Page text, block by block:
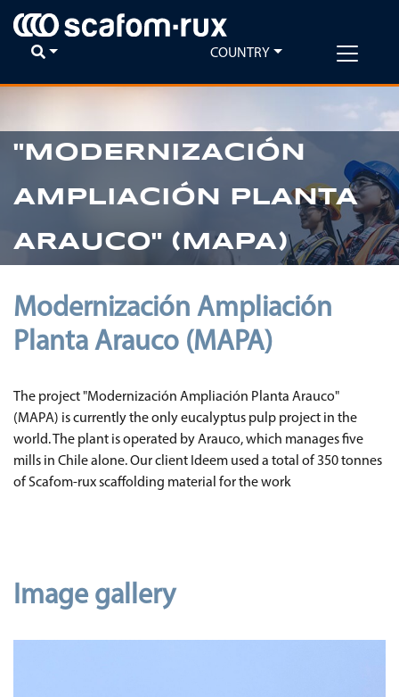
COUNTRY
"MODERNIZACIÓN
AMPLIACIÓN PLANTA
ARAUCO" (MAPA)
Modernización Ampliación
Planta Arauco (MAPA)
The project "Modernización Ampliación Planta Arauco"
(MAPA) is currently the only eucalyptus pulp project in the
world. The plant is operated by Arauco, which manages five
mills in Chile alone. Our client Ideem used a total of 350 tonnes
of Scafom-rux scaffolding material for the work
Image gallery